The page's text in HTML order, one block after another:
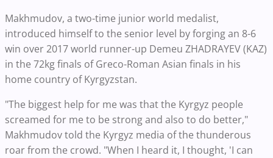
Makhmudov, a two-time junior world medalist,
introduced himself to the senior level by forging an 8-6
win over 2017 world runner-up Demeu ZHADRAYEV (KAZ)
in the 72kg finals of Greco-Roman Asian finals in his
home country of Kyrgyzstan.
"The biggest help for me was that the Kyrgyz people
screamed for me to be strong and also to do better,"
Makhmudov told the Kyrgyz media of the thunderous
roar from the crowd. "When I heard it, I thought, 'I can